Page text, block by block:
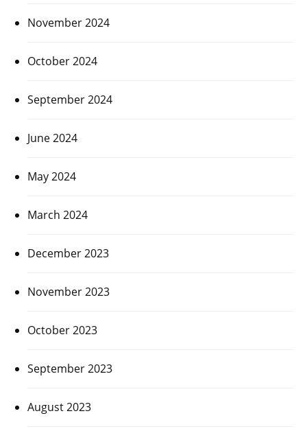
November 2024
October 2024
September 2024
June 2024
May 2024
March 2024
December 2023
November 2023
October 2023
September 2023
August 2023